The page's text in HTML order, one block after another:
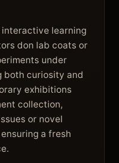
interactive learning
don lab coats or
under
both curiosity and
exhibitions
collection,
or novel
a fresh